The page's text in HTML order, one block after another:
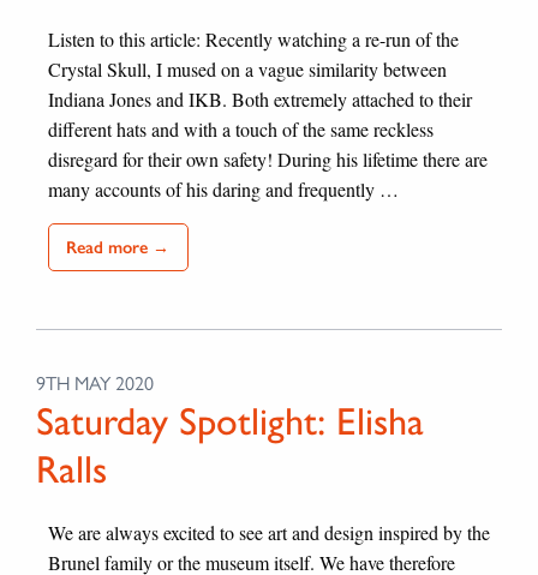
Listen to this article: Recently watching a re-run of the
Crystal Skull, I mused on a vague similarity between
Indiana Jones and IKB. Both extremely attached to their
different hats and with a touch of the same reckless
disregard for their own safety! During his lifetime there are
many accounts of his daring and frequently …
Read more →
9TH MAY 2020
Saturday Spotlight: Elisha
Ralls
We are always excited to see art and design inspired by the
Brunel family or the museum itself. We have therefore